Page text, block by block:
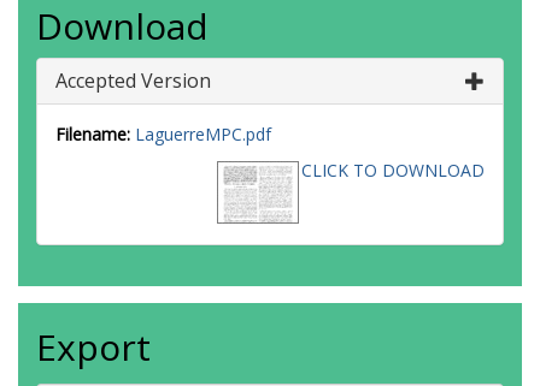
Download
Accepted Version
Filename: LaguerreMPC.pdf
CLICK TO DOWNLOAD
Export